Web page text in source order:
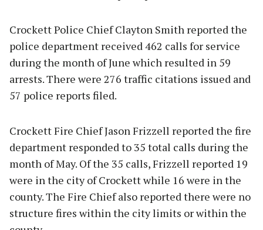
Crockett Police Chief Clayton Smith reported the
police department received 462 calls for service
during the month of June which resulted in 59
arrests. There were 276 traffic citations issued and
57 police reports filed.
Crockett Fire Chief Jason Frizzell reported the fire
department responded to 35 total calls during the
month of May. Of the 35 calls, Frizzell reported 19
were in the city of Crockett while 16 were in the
county. The Fire Chief also reported there were no
structure fires within the city limits or within the